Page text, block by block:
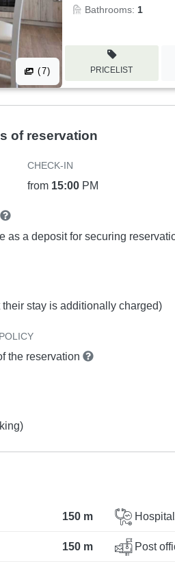
(7)
Bathrooms: 1
PRICELIST
of reservation
CHECK-IN
from 15:00 PM
as a deposit for securing
stay is additionally charged)
the reservation
150 m
150 m Post